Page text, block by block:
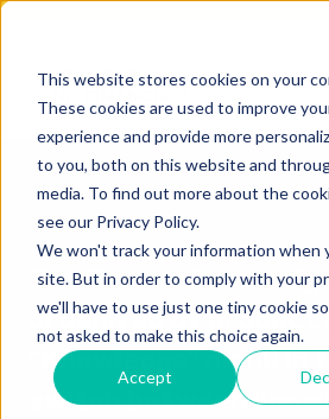
This website stores cookies on your
These cookies are used to improve
experience and provide more
to you, both on this website and
media. To find out more about the
see our Privacy Policy.
We won't track your information when
site. But in order to comply with your
we'll have to use just one tiny cookie
not asked to make this choice again.
Accept
Knowledge
The Texada
organized by product
"Knowledge" menu
switch between